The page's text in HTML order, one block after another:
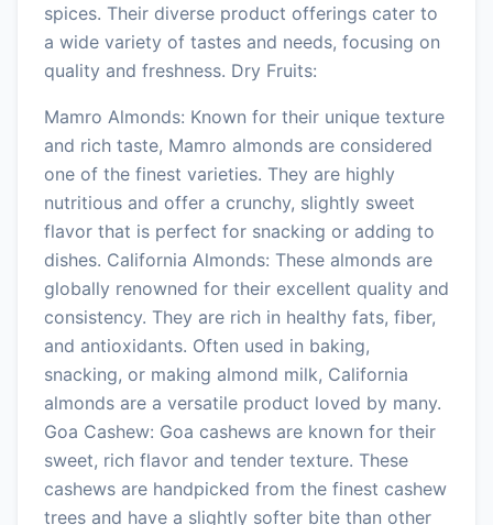
spices. Their diverse product offerings cater to
a wide variety of tastes and needs, focusing on
quality and freshness. Dry Fruits:
Mamro Almonds: Known for their unique texture
and rich taste, Mamro almonds are considered
one of the finest varieties. They are highly
nutritious and offer a crunchy, slightly sweet
flavor that is perfect for snacking or adding to
dishes. California Almonds: These almonds are
globally renowned for their excellent quality and
consistency. They are rich in healthy fats, fiber,
and antioxidants. Often used in baking,
snacking, or making almond milk, California
almonds are a versatile product loved by many.
Goa Cashew: Goa cashews are known for their
sweet, rich flavor and tender texture. These
cashews are handpicked from the finest cashew
trees and have a slightly softer bite than other